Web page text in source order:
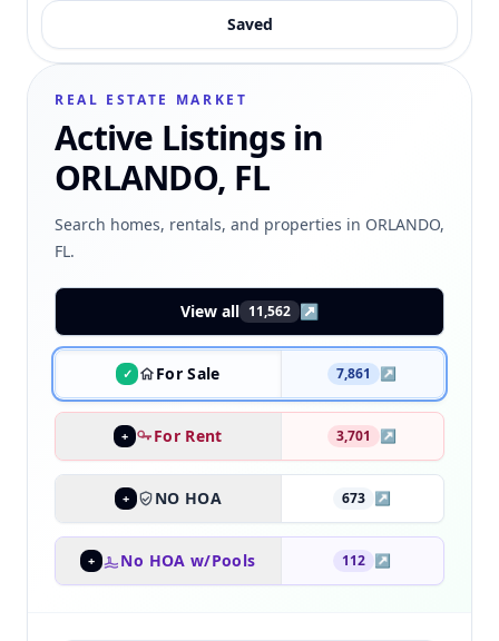
Saved
REAL ESTATE MARKET
Active Listings in
ORLANDO, FL
Search homes, rentals, and properties in ORLANDO,
FL.
View all 11,562 ↗
✓ For Sale 7,861 ↗
+ For Rent 3,701 ↗
+ NO HOA 673 ↗
+ No HOA w/Pools 112 ↗